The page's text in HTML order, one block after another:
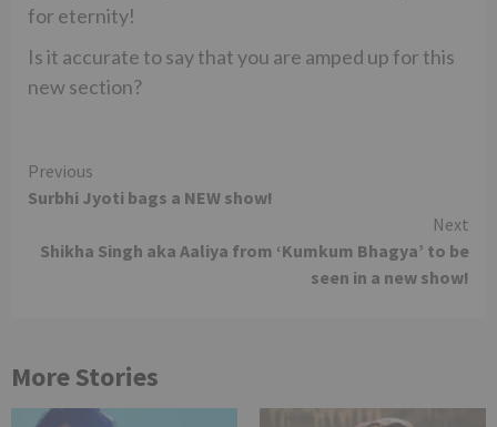
for eternity!
Is it accurate to say that you are amped up for this
new section?
Continue
Reading
Previous
Surbhi Jyoti bags a NEW show!
Next
Shikha Singh aka Aaliya from ‘Kumkum Bhagya’ to be
seen in a new show!
More Stories